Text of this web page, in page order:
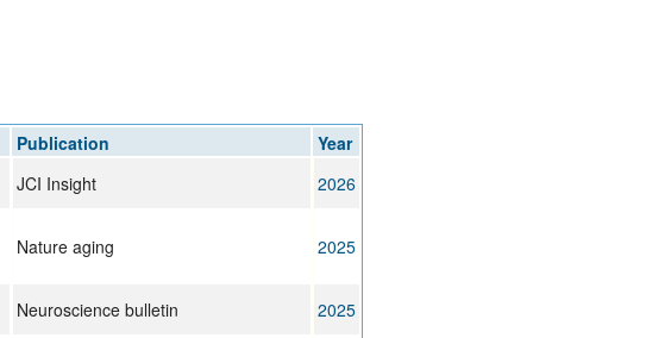
Publication
Year
JCI Insight
2026
Nature aging 2025
Neuroscience bulletin
2025